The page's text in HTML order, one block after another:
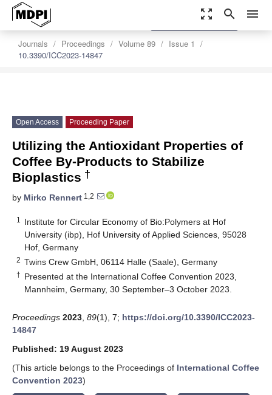
zoom_out_map search menu
Journals Proceedings Volume 89
Issue 1
10.3390/ICC2023-14847
settings
Order Article Reprints
Open Access Proceeding Paper
Utilizing the Antioxidant Properties of
Coffee By-Products to Stabilize
Bioplastics †
by Mirko Rennert 1,2
1
Institute for Circular Economy of Bio:Polymers at Hof
University (ibp), Hof University of Applied Sciences, 95028
Hof, Germany
2 Twins Crew GmbH, 06114 Halle (Saale), Germany
† Presented at the International Coffee Convention 2023,
Mannheim, Germany, 30 September–3 October 2023.
Proceedings 2023 89(1), 7; https://doi.org/10.3390/ICC2023-
14847
Published: 19 August 2023
(This article belongs to the Proceedings of International Coffee
Convention 2023)